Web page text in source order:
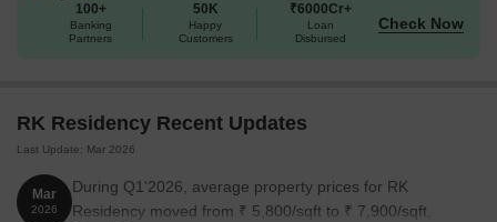
100+
Banking
Partners
50K
Happy
Customers
₹6000Cr+
Loan
Disbursed
Check Now
RK Residency Recent Updates
Last Update: Mar 2026
Mar
2026
During Q1'2026, average property prices for RK
Residency moved from ₹ 5,800/sqft to ₹ 7,900/sqft,